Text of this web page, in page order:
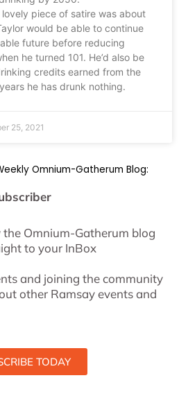
piece of satire was about
would be able to continue
future before reducing
he turned 101. He’d also be
credits earned from the
he has drunk nothing.
25, 2021
Omnium-Gatherum Blog:
the Omnium-Gatherum blog
to your InBox
and joining the community
other Ramsay events and
TODAY